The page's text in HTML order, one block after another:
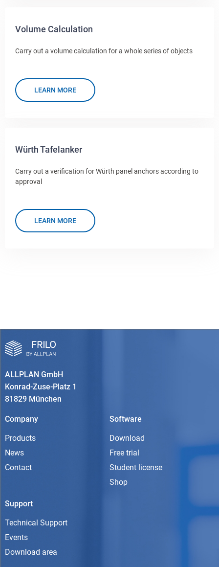
Volume Calculation
Carry out a volume calculation for a whole series of objects
LEARN MORE
Würth Tafelanker
Carry out a verification for Würth panel anchors according to
approval
LEARN MORE
ALLPLAN GmbH
Konrad-Zuse-Platz 1
81829 München
Company
Products
News
Contact
Software
Download
Free trial
Student license
Shop
Support
Technical Support
Events
Download area